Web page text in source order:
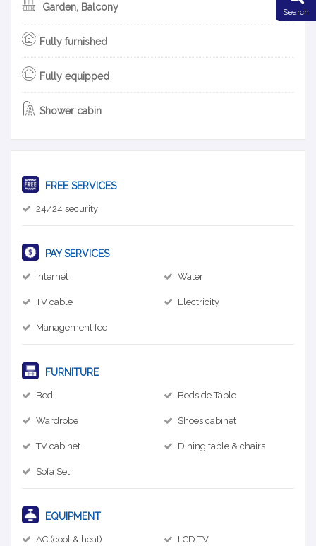
Garden, Balcony
Fully furnished
Fully equipped
Shower cabin
FREE SERVICES
24/24 security
PAY SERVICES
Internet Water
TV cable Electricity
Management fee
FURNITURE
Bed Bedside Table
Wardrobe Shoes cabinet
TV cabinet Dining table & chairs
Sofa Set
EQUIPMENT
AC (cool & heat) LCD TV
Search